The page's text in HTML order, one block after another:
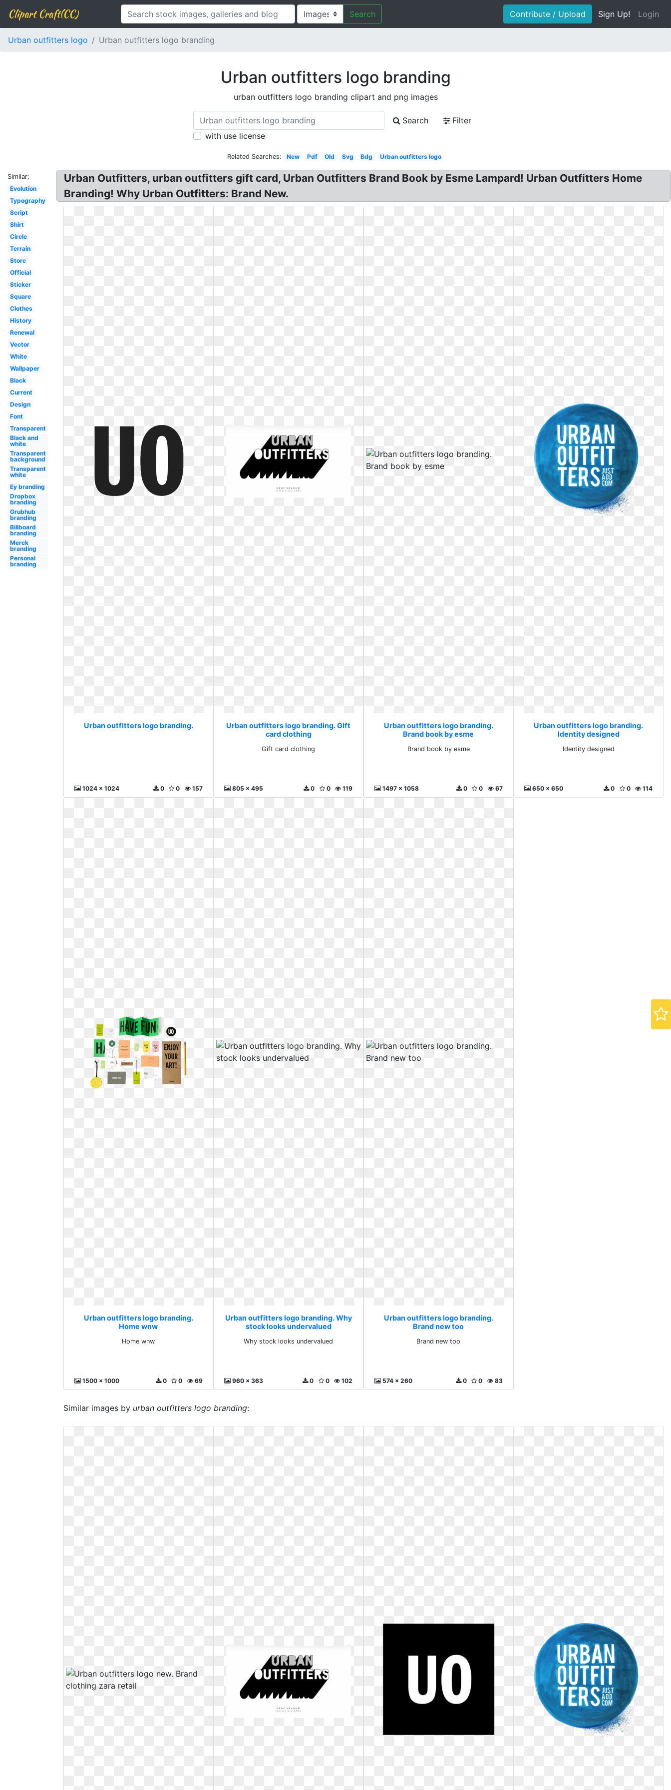
Clipart Craft(CC) Search Contribute / Upload Sign Up! Login
Urban outfitters logo Urban outfitters logo branding
Urban outfitters logo branding
urban outfitters logo branding clipart and png images
Search
Filter
with use license
Related Searches: New Pdf Old Svg Bdg Urban outfitters logo
Similar:
Evolution
Typography
Script
Shirt
Circle
Terrain
Store
Official
Sticker
Square
Clothes
History
Renewal
Vector
White
Wallpaper
Black
Current
Design
Font
Transparent
Black and
white
Transparent
background
Transparent
white
Ey branding
Dropbox
branding
Grubhub
branding
Billboard
branding
Merck
branding
Personal
branding
Urban Outfitters, urban outfitters gift card, Urban Outfitters Brand Book by Esme Lampard! Urban Outfitters Home
Branding! Why Urban Outfitters: Brand New.
Urban outfitters logo branding.
1024 x 1024 157
0
0
Urban outfitters logo branding. Gift
card clothing
Gift card clothing
805 x 495 119
0
0
Urban outfitters logo branding.
Brand book by esme
Brand book by esme
1497 x 1058 67
0
0
Urban outfitters logo branding.
Identity designed
Identity designed
650 x 650 114
0
0
Urban outfitters logo branding.
Home wnw
Home wnw
1500 x 1000 69
0
0
Urban outfitters logo branding. Why
stock looks undervalued
Why stock looks undervalued
960 x 363 102
0
0
Urban outfitters logo branding.
Brand new too
Brand new too
574 x 260 83
0
0
Similar images by urban outfitters logo branding: